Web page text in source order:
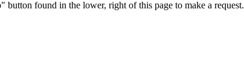
found in the lower, right of this page to make a request.